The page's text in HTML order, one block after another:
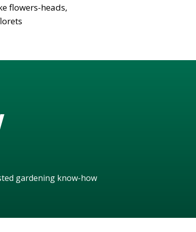
flowers-heads,
gardening know-how